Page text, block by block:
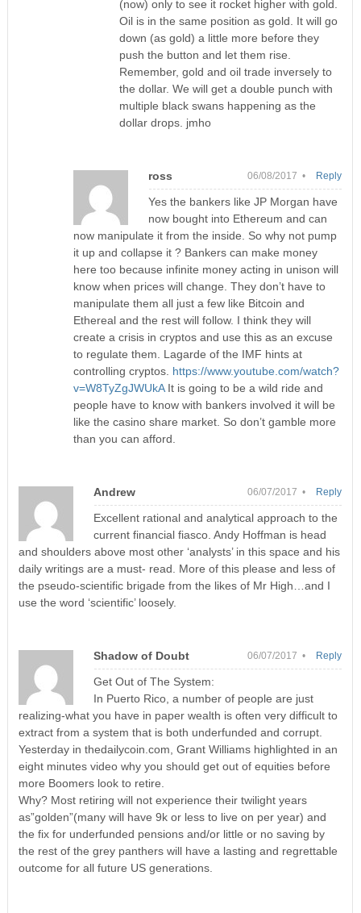
(now) only to see it rocket higher with gold.
Oil is in the same position as gold. It will go
down (as gold) a little more before they
push the button and let them rise.
Remember, gold and oil trade inversely to
the dollar. We will get a double punch with
multiple black swans happening as the
dollar drops. jmho
ross 06/08/2017 •
Yes the bankers like JP Morgan have
now bought into Ethereum and can
now manipulate it from the inside. So why not pump
it up and collapse it ? Bankers can make money
here too because infinite money acting in unison will
know when prices will change. They don’t have to
manipulate them all just a few like Bitcoin and
Ethereal and the rest will follow. I think they will
create a crisis in cryptos and use this as an excuse
to regulate them. Lagarde of the IMF hints at
controlling cryptos. https://www.youtube.com/watch?
v=W8TyZgJWUkAIt is going to be a wild ride and
people have to know with bankers involved it will be
like the casino share market. So don’t gamble more
than you can afford.
Reply
Andrew 06/07/2017 •
Excellent rational and analytical approach to the
current financial fiasco. Andy Hoffman is head
and shoulders above most other ‘analysts’ in this space and his
daily writings are a must- read. More of this please and less of
the pseudo-scientific brigade from the likes of Mr High…and I
use the word ‘scientific’ loosely.
Reply
Shadow of Doubt 06/07/2017 •
Get Out of The System:
In Puerto Rico, a number of people are just
realizing-what you have in paper wealth is often very difficult to
extract from a system that is both underfunded and corrupt.
Yesterday in thedailycoin.com, Grant Williams highlighted in an
eight minutes video why you should get out of equities before
more Boomers look to retire.
Why? Most retiring will not experience their twilight years
as”golden”(many will have 9k or less to live on per year) and
the fix for underfunded pensions and/or little or no saving by
the rest of the grey panthers will have a lasting and regrettable
outcome for all future US generations.
Reply